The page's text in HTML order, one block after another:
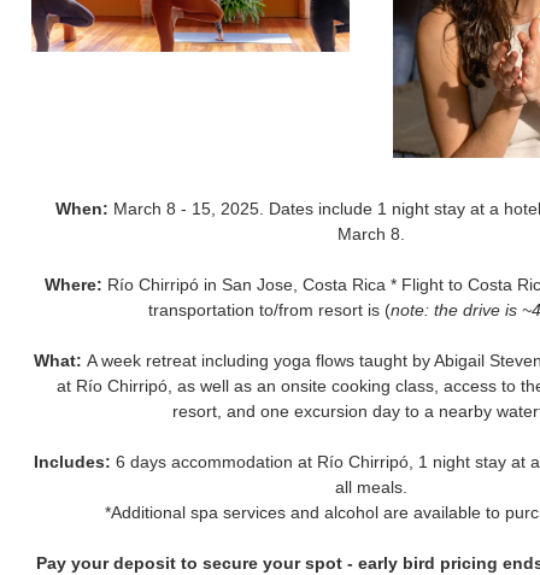
When: March 8 - 15, 2025. Dates include 1 night stay at a
March 8.
Where: Río Chirripó in San Jose, Costa Rica * Flight to Costa
transportation to/from resort is (note: the drive is
What: A week retreat including yoga flows taught by Abigail
at Río Chirripó, as well as an onsite cooking class, access to
resort, and one excursion day to a nearby
Includes: 6 days accommodation at Río Chirripó, 1 night stay at
all meals.
*Additional spa services and alcohol are available to
Pay your deposit to secure your spot - early bird pricing ends